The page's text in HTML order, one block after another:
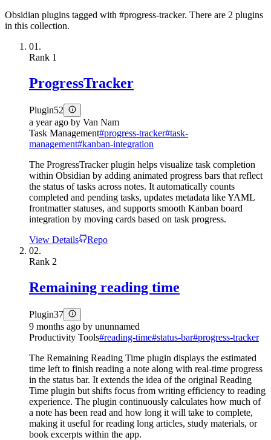
Obsidian plugins tagged with #progress-tracker. There are 2 plugins
in this collection.
01.
Rank 1
ProgressTracker
Plugin52
a year ago by Van Nam
Task Management#progress-tracker#task-
management#kanban-integration
The ProgressTracker plugin helps visualize task completion
within Obsidian by adding animated progress bars that reflect
the status of tasks across notes. It automatically counts
completed and pending tasks, updates metadata like YAML
frontmatter statuses, and supports smooth Kanban board
integration by moving cards based on task progress.
View Details
Repo
02.
Rank 2
Remaining reading time
Plugin37
9 months ago by ununnamed
Productivity Tools#reading-time#status-bar#progress-tracker
The Remaining Reading Time plugin displays the estimated
time left to finish reading a note along with real-time progress
in the status bar. It extends the idea of the original Reading
Time plugin but shifts focus from writing efficiency to reading
experience. The plugin continuously calculates how much of
a note has been read and how long it will take to complete,
making it useful for reading long articles, study materials, or
book excerpts within the app.